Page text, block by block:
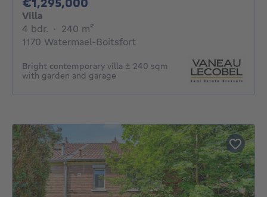
Villa
4 bdr. 4 bedrooms
· 240 m²
1170 Watermael-Boitsfort
Bright contemporary villa ± 240 sqm
with garden and garage